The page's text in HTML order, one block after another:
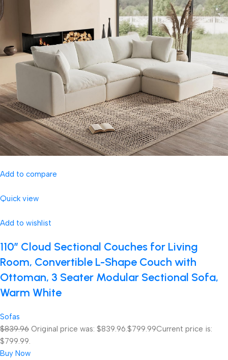
Add to compare
Quick view
Add to wishlist
110″ Cloud Sectional Couches for Living
Room, Convertible L-Shape Couch with
Ottoman, 3 Seater Modular Sectional Sofa,
Warm White
Sofas
$839.96 Original price was: $839.96.$799.99Current price is:
$799.99.
Buy Now